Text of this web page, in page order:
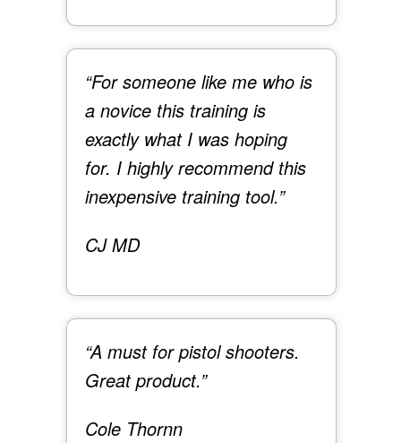
“For someone like me who is
a novice this training is
exactly what I was hoping
for. I highly recommend this
inexpensive training tool.”
CJ MD
“A must for pistol shooters.
Great product.”
Cole Thornn